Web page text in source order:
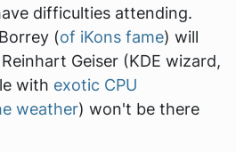
difficulties attending.
(of iKons fame) will
Geiser (KDE wizard,
with exotic CPU
weather) won't be there